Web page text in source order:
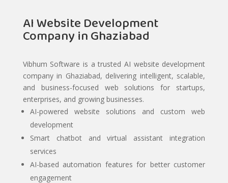
AI Website Development
Company in Ghaziabad
Vibhum Software is a trusted AI website development
company in Ghaziabad, delivering intelligent, scalable,
and business-focused web solutions for startups,
enterprises, and growing businesses.
AI-powered website solutions and custom web
development
Smart chatbot and virtual assistant integration
services
AI-based automation features for better customer
engagement